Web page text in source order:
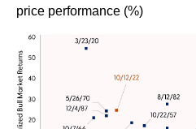
price performance (%)